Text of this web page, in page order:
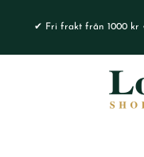
✔ Fri frakt från 1000 kr